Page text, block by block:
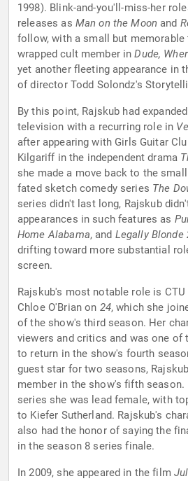
1998). Blink-and-you'll-miss-her
releases as Man on the Moon and
follow, with a small but memorable
wrapped cult member inDude,
yet another fleeting appearance in
of director Todd Solondz's
By this point, Rajskub had
television with a recurring role in
after appearing with Girls Guitar
Kilgariff in the independent drama
she made a move back to the
fated sketch comedy series The
series didn't last long, Rajskub
appearances in such features as
Home Alabama, and Legally Blonde
drifting toward more substantial
screen.
Rajskub's most notable role is
Chloe O'Brian on 24, which she
of the show's third season. Her
viewers and critics and was one of
to return in the show's fourth
guest star for two seasons,
member in the show's fifth season.
series she was lead female, with
to Kiefer Sutherland. Rajskub's
also had the honor of saying the
in the season 8 series finale.
In 2009, she appeared in the film